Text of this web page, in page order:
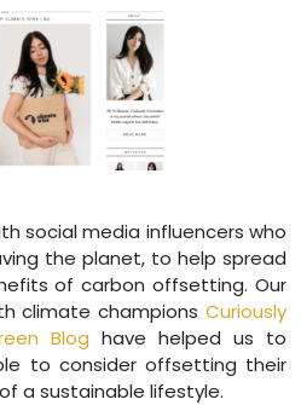
social media influencers who
the planet, to help spread
of carbon offsetting. Our
climate champions Curiously
Blog have helped us to
to consider offsetting their
a sustainable lifestyle.